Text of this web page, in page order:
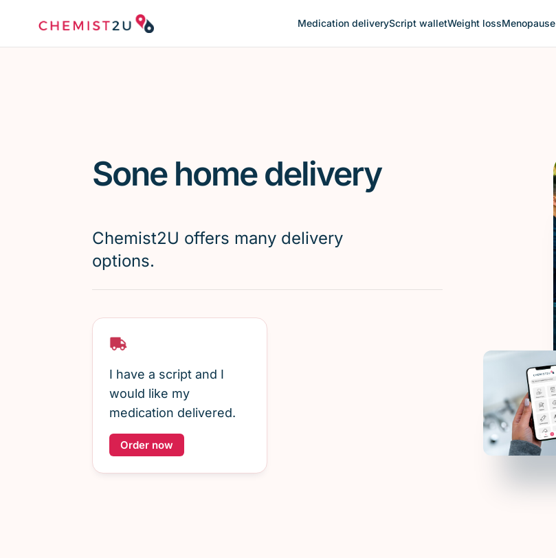
Medication deliveryScript walletWeight lossMenopause
Sone home delivery
Chemist2U offers many delivery
options.
I have a script and I
would like my
medication delivered.
Order now